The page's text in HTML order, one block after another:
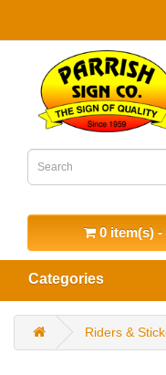
0 item(s) -
Categories
Riders &